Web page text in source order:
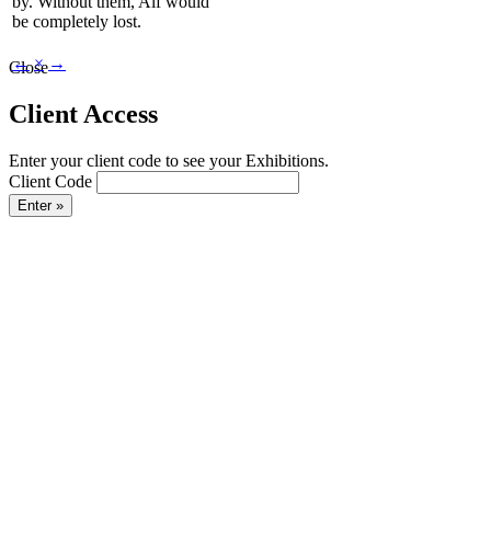
be completely lost.
← × →
Close
Client Access
Enter your client code to see your Exhibitions.
Client Code
Enter »